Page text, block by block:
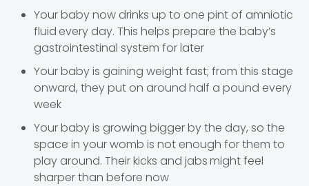
Your baby now drinks up to one pint of amniotic
fluid every day. This helps prepare the baby’s
gastrointestinal system for later
Your baby is gaining weight fast; from this stage
onward, they put on around half a pound every
week
Your baby is growing bigger by the day, so the
space in your womb is not enough for them to
play around. Their kicks and jabsmight feel
sharper than before now